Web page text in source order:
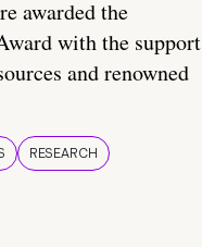
awarded the
with the support
and renowned
RESEARCH